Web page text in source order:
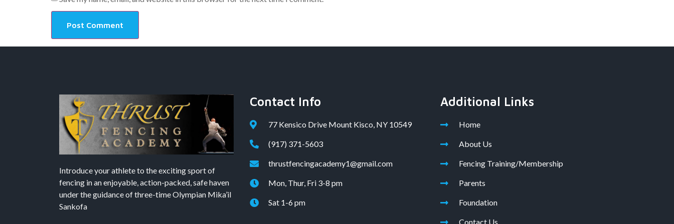
Introduce your athlete to the exciting sport of
fencing in an enjoyable, action-packed, safe haven
under the guidance of three-time Olympian Mika’il
Sankofa
Contact Info
77 Kensico Drive Mount Kisco, NY 10549
(917) 371-5603
thrustfencingacademy1@gmail.com
Mon, Thur, Fri 3-8 pm
Sat 1-6 pm
Additional Links
Home
About Us
Fencing Training/Membership
Parents
Foundation
Contact Us